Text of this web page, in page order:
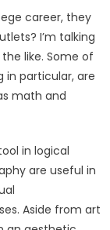
career, they
I’m talking
like. Some of
in particular, are
math and
in logical
are useful in
Aside from art